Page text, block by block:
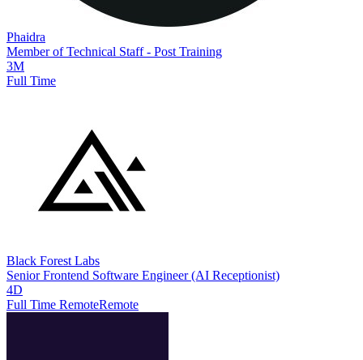
Phaidra
Member of Technical Staff - Post Training
3M
Full Time
Black Forest Labs
Senior Frontend Software Engineer (AI Receptionist)
4D
Full Time RemoteRemote